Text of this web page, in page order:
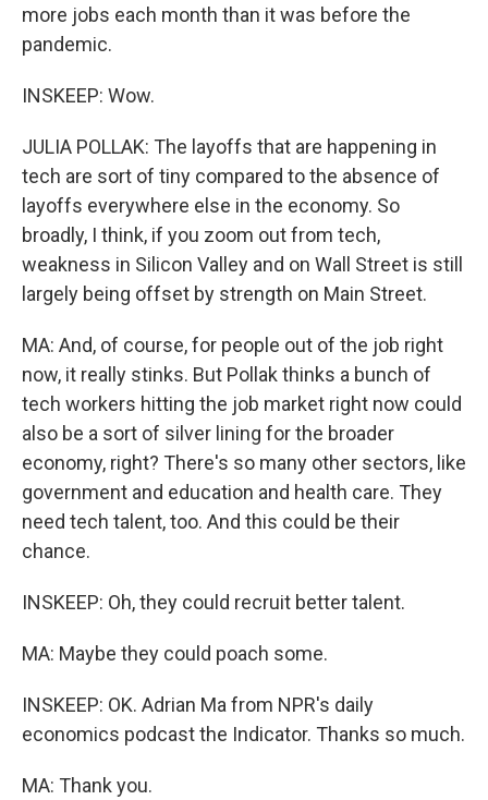
more jobs each month than it was before the
pandemic.
INSKEEP: Wow.
JULIA POLLAK: The layoffs that are happening in
tech are sort of tiny compared to the absence of
layoffs everywhere else in the economy. So
broadly, I think, if you zoom out from tech,
weakness in Silicon Valley and on Wall Street is still
largely being offset by strength on Main Street.
MA: And, of course, for people out of the job right
now, it really stinks. But Pollak thinks a bunch of
tech workers hitting the job market right now could
also be a sort of silver lining for the broader
economy, right? There's so many other sectors, like
government and education and health care. They
need tech talent, too. And this could be their
chance.
INSKEEP: Oh, they could recruit better talent.
MA: Maybe they could poach some.
INSKEEP: OK. Adrian Ma from NPR's daily
economics podcast the Indicator. Thanks so much.
MA: Thank you.